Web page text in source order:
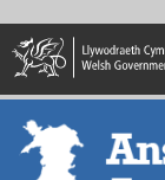
main
content